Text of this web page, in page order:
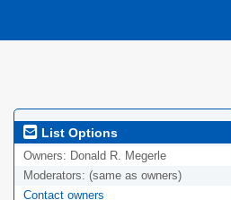
List Options
Owners: Donald R. Megerle
Moderators: (same as owners)
Contact owners